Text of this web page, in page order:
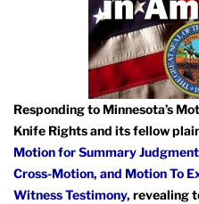
Responding to Minnesota’s
Knife Rights and its fellow
Motion for Summary
Cross-Motion, and Motion To
Witness Testimony, revealing